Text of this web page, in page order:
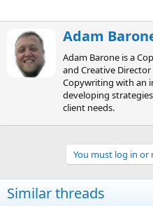
W
r
i
t
t
e
n
Adam
Adam Barone is a
and Creative
Copywriting with an
developing
client needs.
You must log in or
Similar threads